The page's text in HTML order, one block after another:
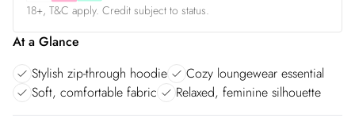
18+, T&C apply. Credit subject to status.
At a Glance
Stylish zip-through hoodie
Cozy loungewear essential
Soft, comfortable fabric
Relaxed, feminine silhouette